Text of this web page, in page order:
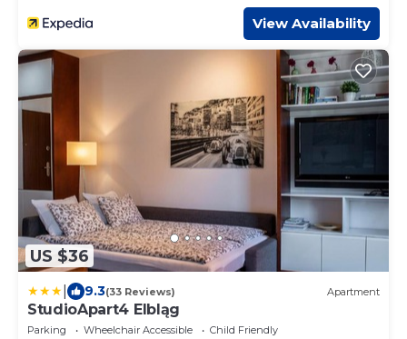
View Availability
US $36
9.3(33 Reviews) Apartment
StudioApart4 Elbląg
Parking Wheelchair Accessible
Child Friendly